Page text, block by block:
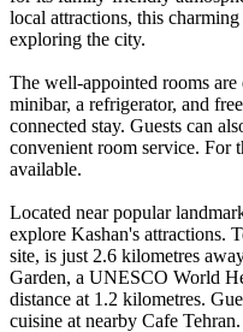
local attractions, this
exploring the city.
The well-appointed rooms
minibar, a refrigerator, and
connected stay. Guests can
convenient room service. For
available.
Located near popular
explore Kashan's attractions.
site, is just 2.6 kilometres
Garden, a UNESCO World
distance at 1.2 kilometres.
cuisine at nearby Cafe Tehran.